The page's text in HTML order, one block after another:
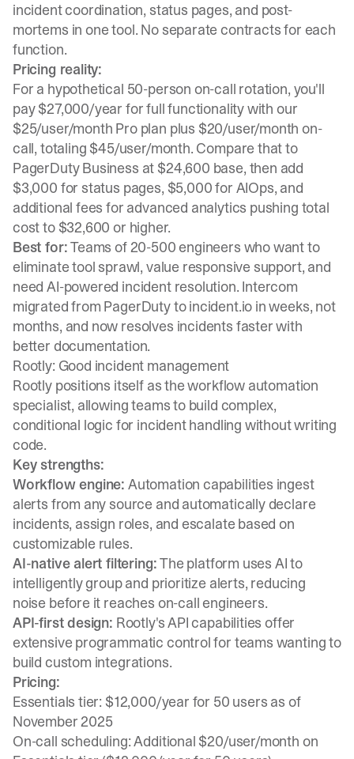
incident coordination, status pages, and post-
mortems in one tool. No separate contracts for each
function.
Pricing reality:
For a hypothetical 50-person on-call rotation, you'll
pay $27,000/year for full functionality with our
$25/user/month Pro plan plus $20/user/month on-
call, totaling $45/user/month. Compare that to
PagerDuty Business at $24,600 base, then add
$3,000 for status pages, $5,000 for AIOps, and
additional fees for advanced analytics pushing total
cost to $32,600 or higher.
Best for:Teams of 20-500 engineers who want to
eliminate tool sprawl, value responsive support, and
need AI-powered incident resolution. Intercom
migrated from PagerDuty to incident.io in weeks, not
months, and now resolves incidents faster with
better documentation.
Rootly: Good incident management
Rootly positions itself as the workflow automation
specialist, allowing teams to build complex,
conditional logic for incident handling without writing
code.
Key strengths:
Workflow engine: Automation capabilities ingest
alerts from any source and automatically declare
incidents, assign roles, and escalate based on
customizable rules.
AI-native alert filtering:The platform uses AI to
intelligently group and prioritize alerts, reducing
noise before it reaches on-call engineers.
API-first design: Rootly's API capabilities offer
extensive programmatic control for teams wanting to
build custom integrations.
Pricing:
Essentials tier: $12,000/year for 50 users as of
November 2025
On-call scheduling: Additional $20/user/month on